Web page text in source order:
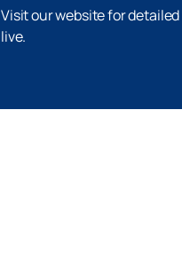
Visit our website for
live.